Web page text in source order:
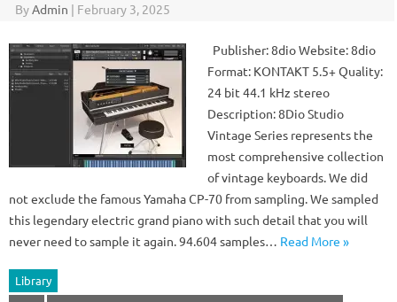
ByAdmin | February 3, 2025
Publisher: 8dio Website: 8dio
Format: KONTAKT 5.5+ Quality:
24 bit 44.1 kHz stereo
Description: 8Dio Studio
Vintage Series represents the
most comprehensive collection
of vintage keyboards. We did
not exclude the famous Yamaha CP-70 from sampling. We sampled
this legendary electric grand piano with such detail that you will
never need to sample it again. 94.604 samples… Read More »
Library